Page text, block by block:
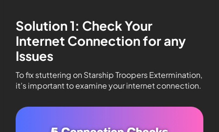
Solution 1: Check Your
Internet Connection for any
Issues
To fix stuttering on Starship Troopers Extermination,
it’s important to examine your internet connection.